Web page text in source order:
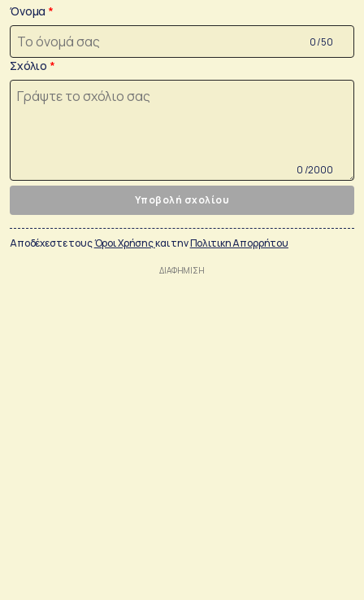
Όνομα
0 /50
Σχόλιο
0 /2000
Υποβολή σχολίου
Αποδέχεστε τουςΌροι Χρήσηςκαι τηνΠολιτικη Απορρήτου